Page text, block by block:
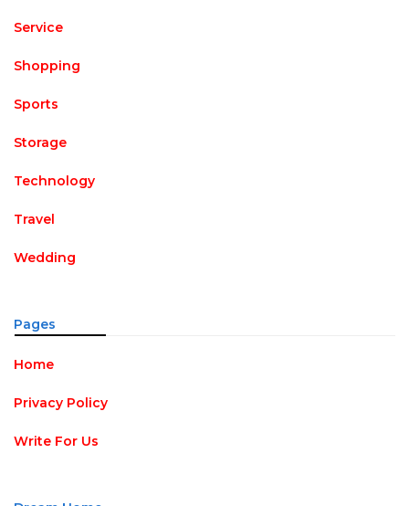
Service
Shopping
Sports
Storage
Technology
Travel
Wedding
Pages
Home
Privacy Policy
Write For Us